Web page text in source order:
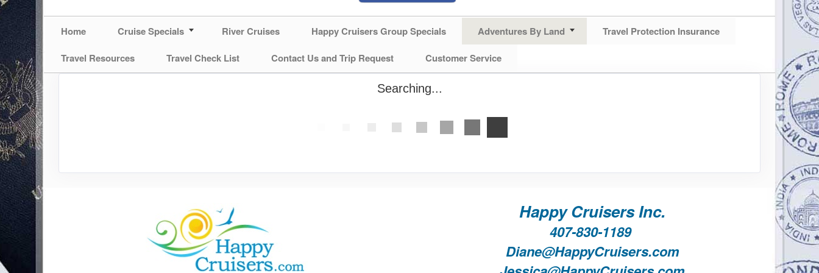
Home Cruise Specials River Cruises Happy Cruisers Group Specials Adventures By Land
Travel Protection Insurance
Travel Resources
Travel Check List Contact Us and Trip Request Customer Service
Searching...
Happy Cruisers Inc.
407-830-1189
Diane@HappyCruisers.com